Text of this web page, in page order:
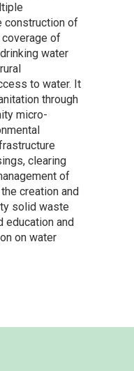
construction of
of
water
to water. It
through
micro-
clearing
of
creation and
solid waste
education and
on water